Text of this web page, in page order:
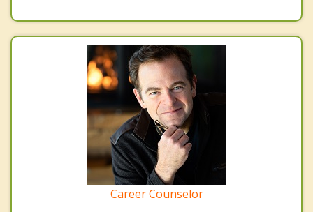
Career Counselor